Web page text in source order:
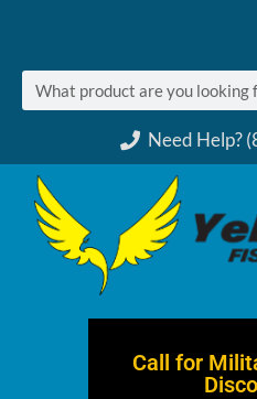
Need Help?
Call for